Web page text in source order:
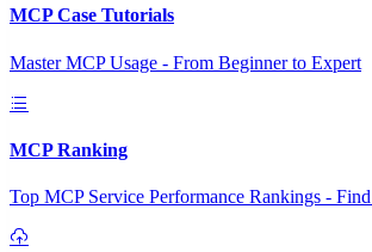
MCP Case Tutorials
Master MCP Usage - From Beginner to Expert
MCP Ranking
Top MCP Service Performance Rankings -